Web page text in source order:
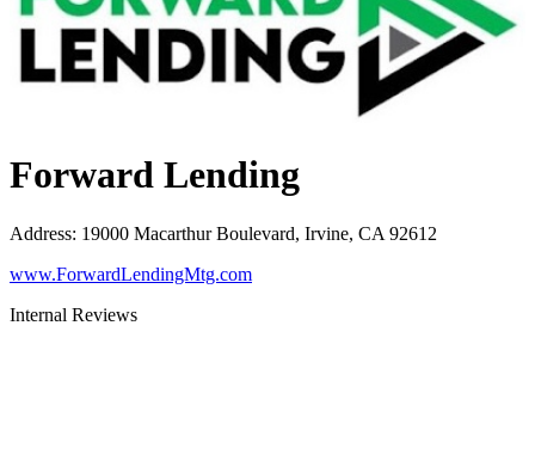
Forward Lending
Address: 19000 Macarthur Boulevard, Irvine, CA 92612
www.ForwardLendingMtg.com
Internal Reviews